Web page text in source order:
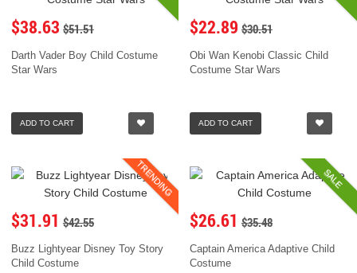
$38.63 $51.51
Darth Vader Boy Child Costume
Star Wars
ADD TO CART
$22.89 $30.51
Obi Wan Kenobi Classic Child
Costume Star Wars
ADD TO CART
TRENDING
$31.91 $42.55
Buzz Lightyear Disney Toy Story
Child Costume
SALE
$26.61 $35.48
Captain America Adaptive Child
Costume